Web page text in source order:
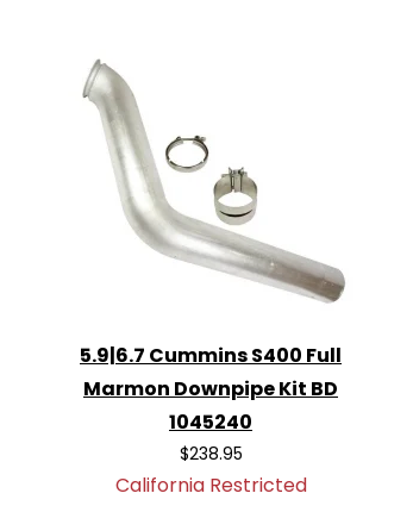
5.9|6.7 Cummins S400 Full
Marmon Downpipe Kit BD
1045240
$238.95
California Restricted